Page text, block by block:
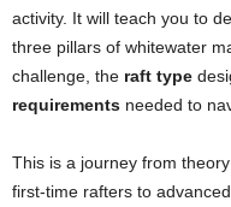
activity. It will teach you to
three pillars of whitewater
challenge, the raft type
requirements needed to
This is a journey from
first-time rafters to